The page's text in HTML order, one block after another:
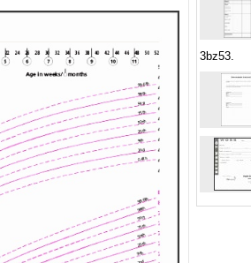
3bz53.